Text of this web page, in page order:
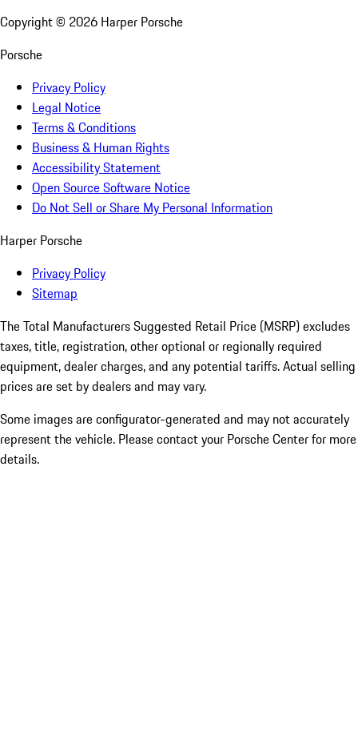
Copyright © 2026 Harper Porsche
Porsche
Privacy Policy
Legal Notice
Terms & Conditions
Business & Human Rights
Accessibility Statement
Open Source Software Notice
Do Not Sell or Share My Personal Information
Harper Porsche
Privacy Policy
Sitemap
The Total Manufacturers Suggested Retail Price (MSRP) excludes
taxes, title, registration, other optional or regionally required
equipment, dealer charges, and any potential tariffs. Actual selling
prices are set by dealers and may vary.
Some images are configurator-generated and may not accurately
represent the vehicle. Please contact your Porsche Center for more
details.